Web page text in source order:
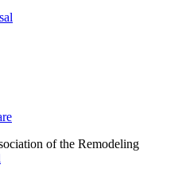
of the Remodeling